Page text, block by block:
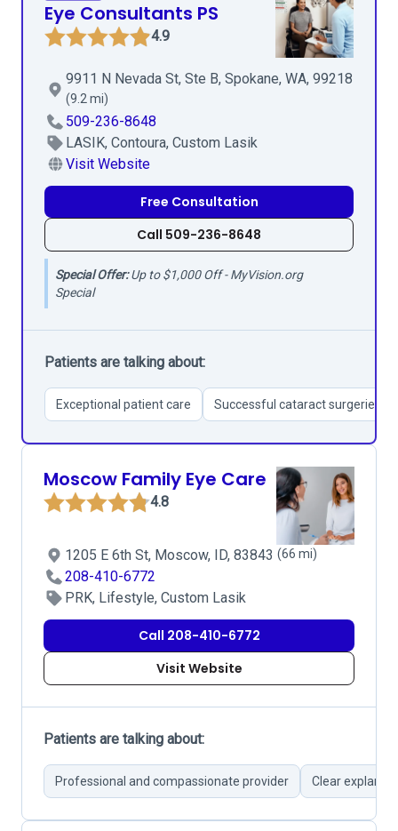
Eye Consultants PS
4.9
9911 N Nevada St, Ste B, Spokane, WA, 99218
(9.2 mi)
509-236-8648
LASIK, Contoura, Custom Lasik
Visit Website
Free Consultation
Call 509-236-8648
Special Offer:Up to $1,000 Off - MyVision.org
Special
Patients are talking about:
Exceptional patient care Successful cataract surgeries
Moscow Family Eye Care
4.8
1205 E 6th St, Moscow, ID, 83843 (66 mi)
208-410-6772
PRK, Lifestyle, Custom Lasik
Call 208-410-6772
Visit Website
Patients are talking about:
Professional and compassionate provider Clear